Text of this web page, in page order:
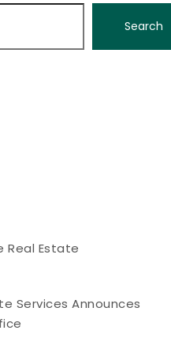
Search
Real Estate
Services Announces